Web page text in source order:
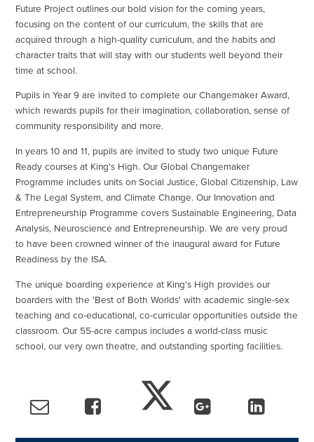
Future Project outlines our bold vision for the coming years,
focusing on the content of our curriculum, the skills that are
acquired through a high-quality curriculum, and the habits and
character traits that will stay with our students well beyond their
time at school.
Pupils in Year 9 are invited to complete our Changemaker Award,
which rewards pupils for their imagination, collaboration, sense of
community responsibility and more.
In years 10 and 11, pupils are invited to study two unique Future
Ready courses at King's High. Our Global Changemaker
Programme includes units on Social Justice, Global Citizenship, Law
& The Legal System, and Climate Change. Our Innovation and
Entrepreneurship Programme covers Sustainable Engineering, Data
Analysis, Neuroscience and Entrepreneurship. We are very proud
to have been crowned winner of the inaugural award for Future
Readiness by the ISA.
The unique boarding experience at King's High provides our
boarders with the 'Best of Both Worlds' with academic single-sex
teaching and co-educational, co-curricular opportunities outside the
classroom. Our 55-acre campus includes a world-class music
school, our very own theatre, and outstanding sporting facilities.